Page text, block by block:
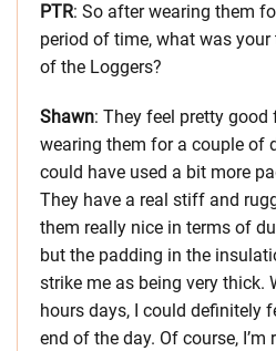
PTR: So after wearing them
period of time, what was
of the Loggers?
Shawn: They feel pretty
wearing them for a couple of
could have used a bit more
They have a real stiff and
them really nice in terms of
but the padding in the
strike me as being very thick.
hours days, I could definitely
end of the day. Of course,